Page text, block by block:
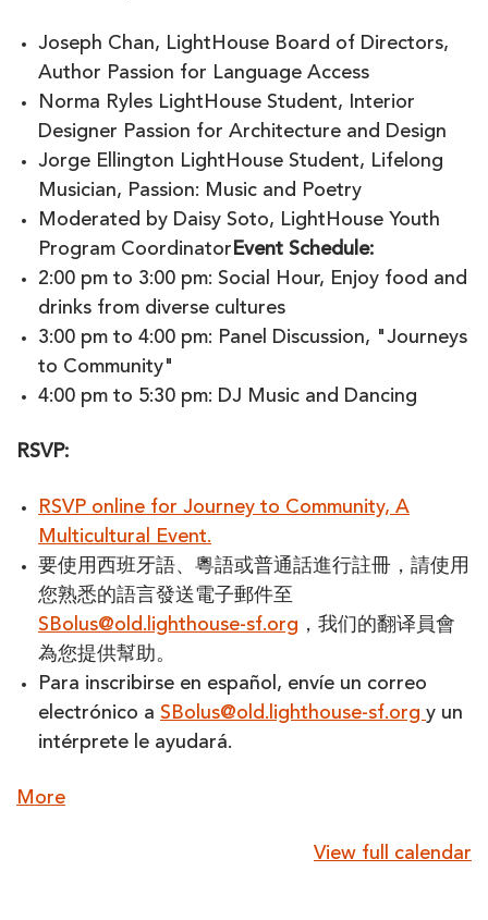
Joseph Chan, LightHouse Board of Directors,
Author Passion for Language Access
Norma Ryles LightHouse Student, Interior
Designer Passion for Architecture and Design
Jorge Ellington LightHouse Student, Lifelong
Musician, Passion: Music and Poetry
Moderated by Daisy Soto, LightHouse Youth
Program CoordinatorEvent Schedule:
2:00 pm to 3:00 pm: Social Hour, Enjoy food and
drinks from diverse cultures
3:00 pm to 4:00 pm: Panel Discussion, "Journeys
to Community"
4:00 pm to 5:30 pm: DJ Music and Dancing
RSVP:
RSVP online for Journey to Community, A
Multicultural Event.
要使用西班牙語、粵語或普通話進行註冊，請使用
您熟悉的語言發送電子郵件至
SBolus@old.lighthouse-sf.org ，我们的翻译員會
為您提供幫助。
Para inscribirse en español, envíe un correo
electrónico a SBolus@old.lighthouse-sf.org y un
intérprete le ayudará.
Moreabout
View full calendar